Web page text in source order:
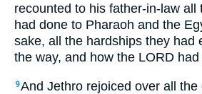
recounted to his father-in-law all
had done to Pharaoh and the
sake, all the hardships they had
the way, and how the LORD
9And Jethro rejoiced over all